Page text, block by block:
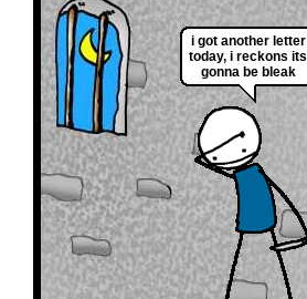
i got another letter
today, i reckons its
gonna be bleak